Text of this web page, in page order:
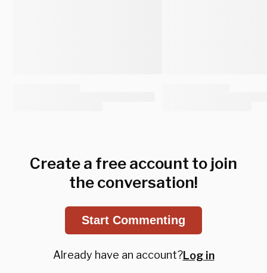
Create a free account to join
the conversation!
Start Commenting
Already have an account?Log in